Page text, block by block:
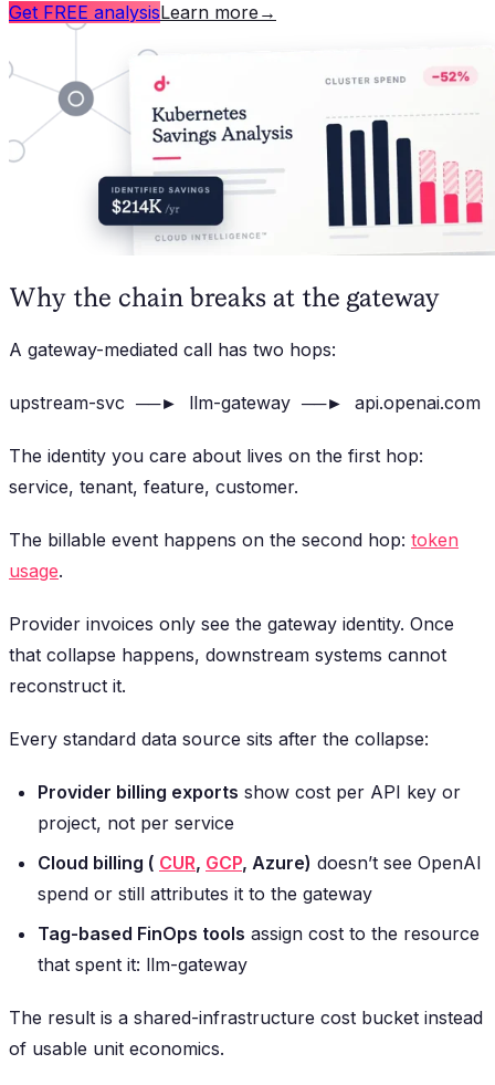
Get FREE analysisLearn more →
Why the chain breaks at the gateway
A gateway-mediated call has two hops:
upstream-svc ──► llm-gateway ──► api.openai.com
The identity you care about lives on the first hop:
service, tenant, feature, customer.
The billable event happens on the second hop: token
usage.
Provider invoices only see the gateway identity. Once
that collapse happens, downstream systems cannot
reconstruct it.
Every standard data source sits after the collapse:
Provider billing exports show cost per API key or
project, not per service
Cloud billing ( CUR, GCP, Azure) doesn’t see OpenAI
spend or still attributes it to the gateway
Tag-based FinOps tools assign cost to the resource
that spent it: llm-gateway
The result is a shared-infrastructure cost bucket instead
of usable unit economics.